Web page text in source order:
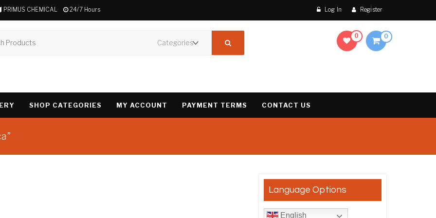
PRIMUS CHEMICAL 24/7 Hours Log In Register
0 0
SHOP CATEGORIES MY ACCOUNT PAYMENT TERMS CONTACT US
Language Options
English